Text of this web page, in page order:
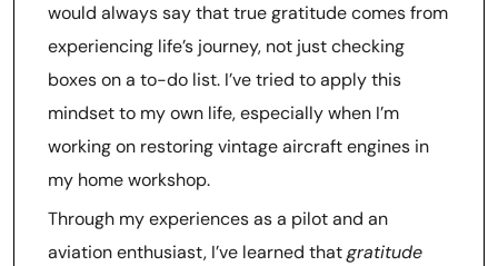
would always say that true gratitude comes from
experiencing life’s journey, not just checking
boxes on a to-do list. I’ve tried to apply this
mindset to my own life, especially when I’m
working on restoring vintage aircraft engines in
my home workshop.
Through my experiences as a pilot and an
aviation enthusiast, I’ve learned thatgratitude